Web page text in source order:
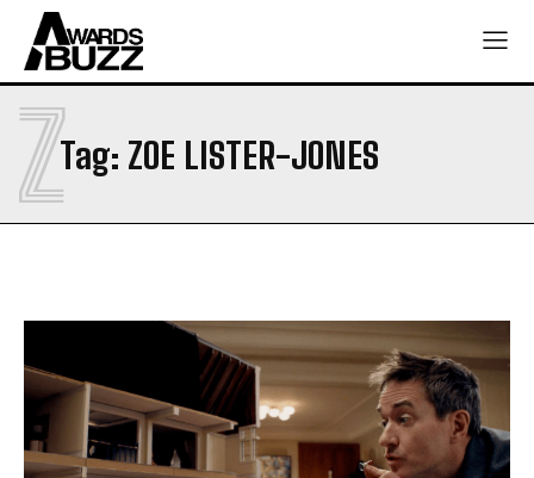
Tag: ZOE LISTER-JONES
Z